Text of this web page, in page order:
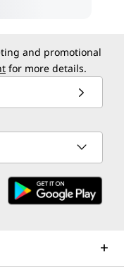
and promotional
for more details.